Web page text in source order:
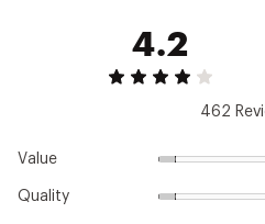
Advanced Estimator
Magnetized charging
grill
24296022
4.2
462
Value
Quality